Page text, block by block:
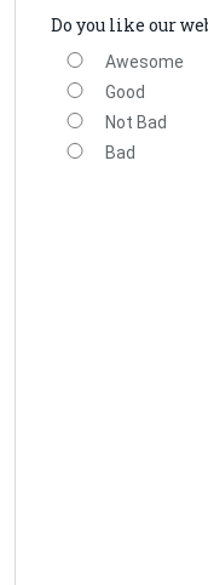
Do you like our
Awesome
Good
Not Bad
Bad